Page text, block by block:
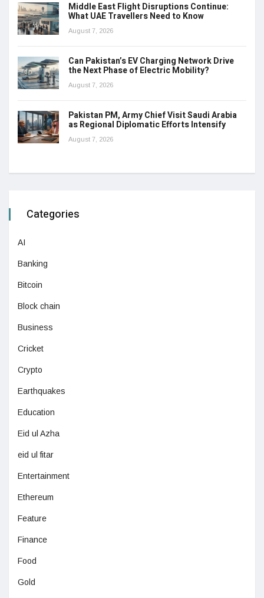
Middle East Flight Disruptions Continue:
What UAE Travellers Need to Know
August 7, 2026
Can Pakistan’s EV Charging Network Drive
the Next Phase of Electric Mobility?
August 7, 2026
Pakistan PM, Army Chief Visit Saudi Arabia
as Regional Diplomatic Efforts Intensify
August 7, 2026
Categories
AI
Banking
Bitcoin
Block chain
Business
Cricket
Crypto
Earthquakes
Education
Eid ul Azha
eid ul fitar
Entertainment
Ethereum
Feature
Finance
Food
Gold